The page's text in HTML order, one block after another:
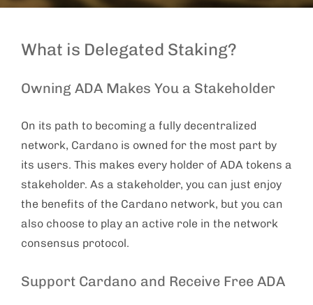
What is Delegated Staking?
Owning ADA Makes You a Stakeholder
On its path to becoming a fully decentralized
network, Cardano is owned for the most part by
its users. This makes every holder of ADA tokens a
stakeholder. As a stakeholder, you can just enjoy
the benefits of the Cardano network, but you can
also choose to play an active role in the network
consensus protocol.
Support Cardano and Receive Free ADA